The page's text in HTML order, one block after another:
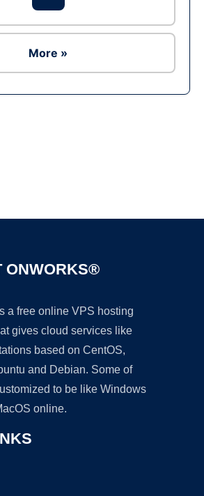
More »
ONWORKS®
a free online VPS hosting
gives cloud services like
based on CentOS,
and Debian. Some of
to be like Windows
online.